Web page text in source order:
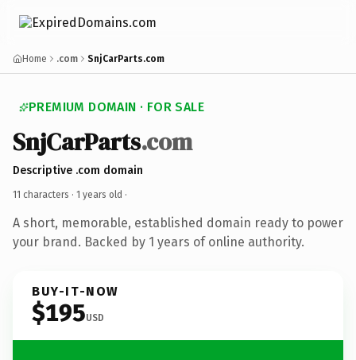
Home .com SnjCarParts.com
PREMIUM DOMAIN · FOR SALE
SnjCarParts.com
Descriptive .com domain
11 characters · 1 years old ·
A short, memorable, established domain ready to power
your brand. Backed by 1 years of online authority.
BUY-IT-NOW
$195USD